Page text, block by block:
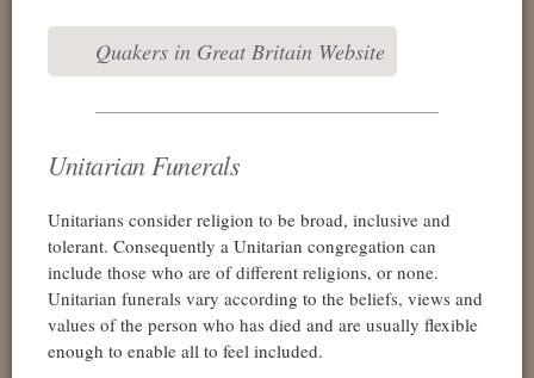
Quakers in Great Britain Website
Unitarian Funerals
Unitarians consider religion to be broad, inclusive and
tolerant. Consequently a Unitarian congregation can
include those who are of different religions, or none.
Unitarian funerals vary according to the beliefs, views and
values of the person who has died and are usually flexible
enough to enable all to feel included.